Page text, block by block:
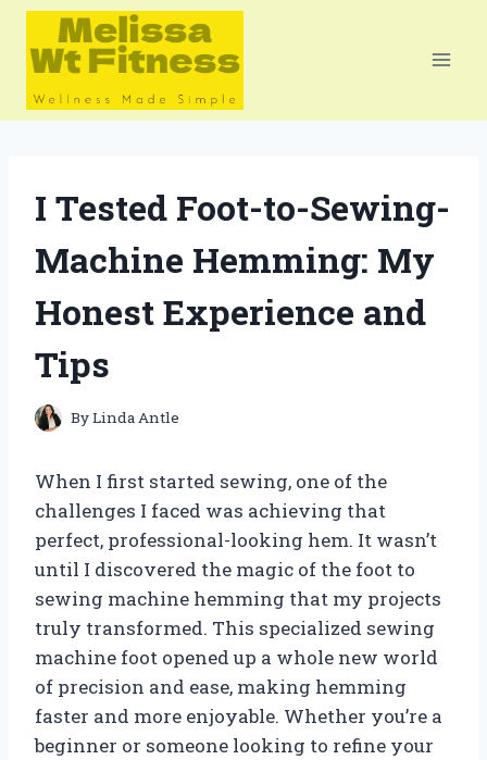
Skip
content
I Tested Foot-to-Sewing-
Machine Hemming: My
Honest Experience and
Tips
ByLinda Antle
When I first started sewing, one of the
challenges I faced was achieving that
perfect, professional-looking hem. It wasn’t
until I discovered the magic of the foot to
sewing machine hemming that my projects
truly transformed. This specialized sewing
machine foot opened up a whole new world
of precision and ease, making hemming
faster and more enjoyable. Whether you’re a
beginner or someone looking to refine your